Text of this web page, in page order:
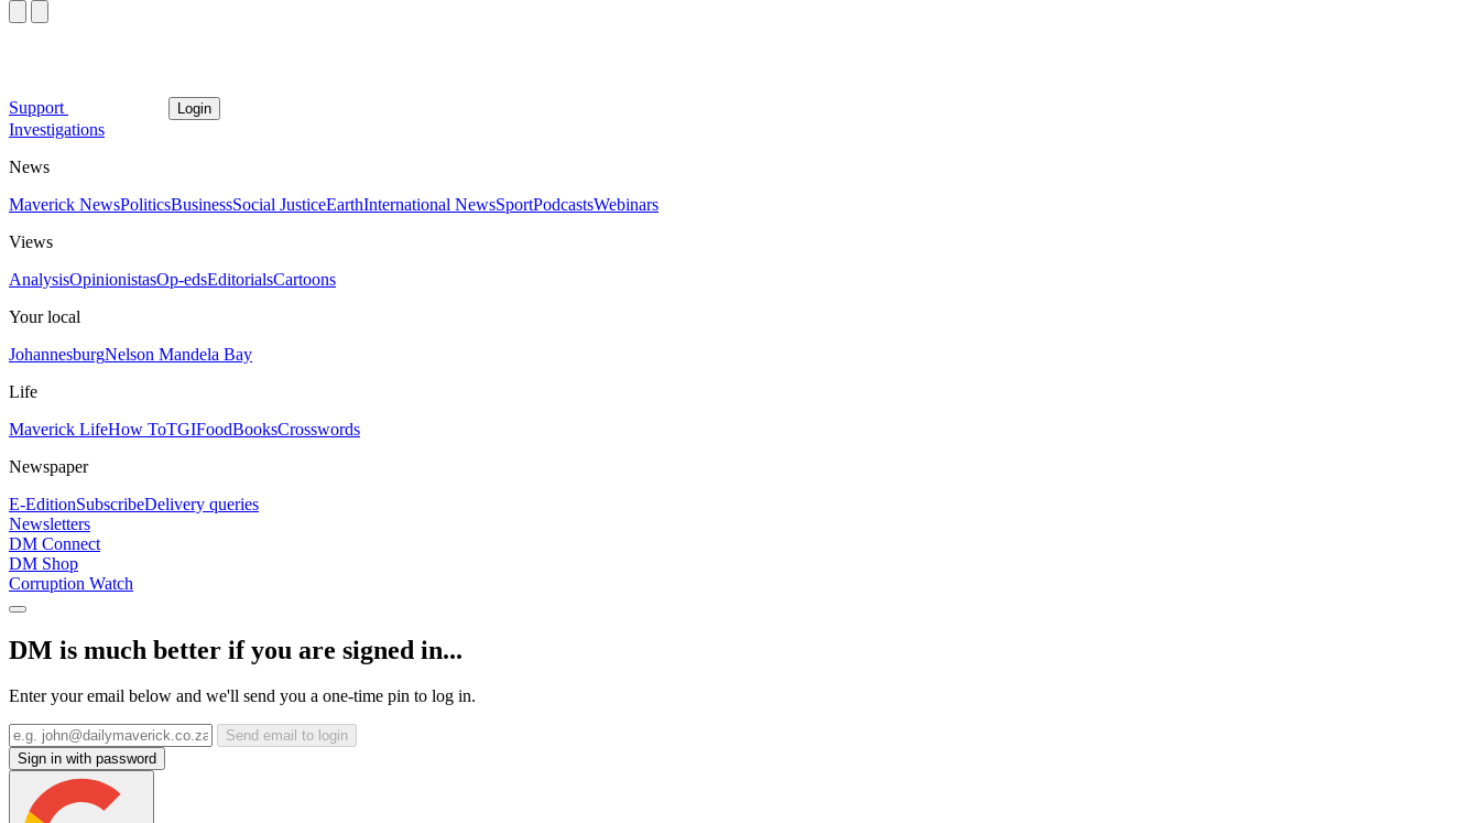
Support Login
Investigations
News
Maverick NewsPoliticsBusinessSocial JusticeEarthInternational NewsSportPodcastsWebinars
Views
AnalysisOpinionistasOp-edsEditorialsCartoons
Your local
JohannesburgNelson Mandela Bay
Life
Maverick LifeHow ToTGIFoodBooksCrosswords
Newspaper
E-EditionSubscribeDelivery queries
Newsletters
DM Connect
DM Shop
Corruption Watch
DM is much better if you are signed in...
Enter your email below and we'll send you a one-time pin to log in.
Send email to login
Sign in with password